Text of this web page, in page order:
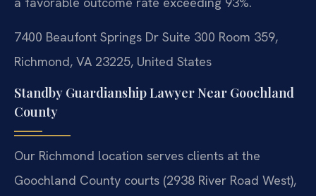
7400 Beaufont Springs Dr Suite 300 Room 359,
Richmond, VA 23225, United States
Standby Guardianship Lawyer Near Goochland
County
Our Richmond location serves clients at the
Goochland County courts (2938 River Road West),